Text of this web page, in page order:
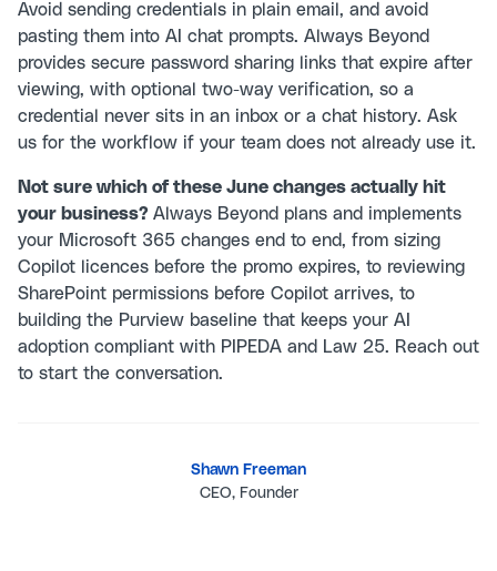
Avoid sending credentials in plain email, and avoid
pasting them into AI chat prompts. Always Beyond
provides secure password sharing links that expire after
viewing, with optional two-way verification, so a
credential never sits in an inbox or a chat history. Ask
us for the workflow if your team does not already use it.
Not sure which of these June changes actually hit
your business? Always Beyond plans and implements
your Microsoft 365 changes end to end, from sizing
Copilot licences before the promo expires, to reviewing
SharePoint permissions before Copilot arrives, to
building the Purview baseline that keeps your AI
adoption compliant with PIPEDA and Law 25. Reach out
to start the conversation.
Shawn Freeman
CEO, Founder